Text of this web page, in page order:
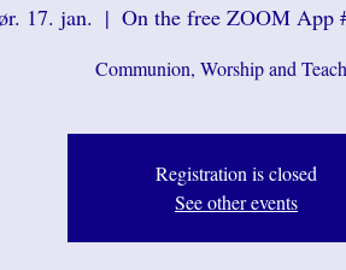
17. jan.
  |
On the free ZOOM App
Communion, Worship and
Registration is closed
See other events